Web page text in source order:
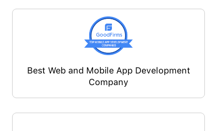
Best Web and Mobile App Development
Company